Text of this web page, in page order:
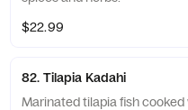
$22.99
82. Tilapia Kadahi
Marinated tilapia fish